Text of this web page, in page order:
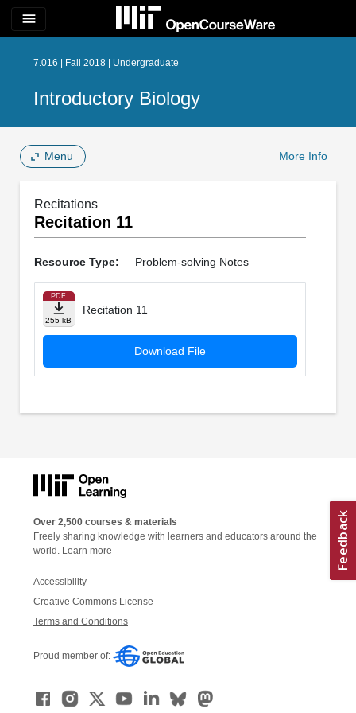
menu
7.016 | Fall 2018 | Undergraduate
Introductory Biology
Menu More Info
Recitations
Recitation 11
Resource Type: Problem-solving Notes
PDF
255 kB
Recitation 11
Download File
Over 2,500 courses & materials
Freely sharing knowledge with learners and educators around the
world. Learn more
Accessibility
Creative Commons License
Terms and Conditions
Proud member of: